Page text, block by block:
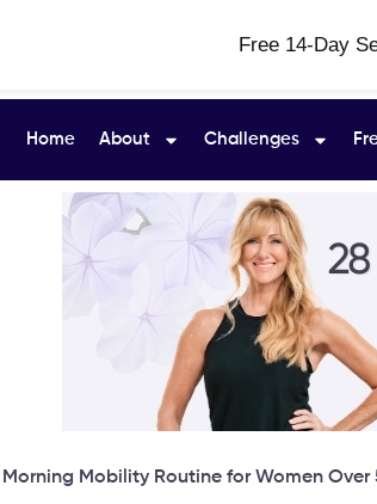
Free 14-Day
Home About Challenges
Morning Mobility Routine for Women Over